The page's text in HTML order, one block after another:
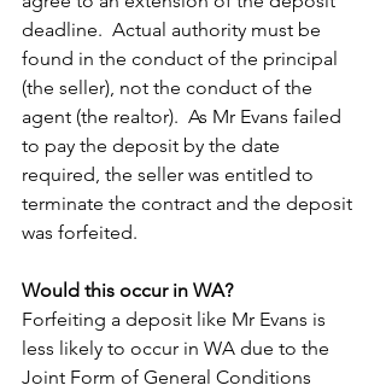
deadline.  Actual authority must be
found in the conduct of the principal
(the seller), not the conduct of the
agent (the realtor).  As Mr Evans failed
to pay the deposit by the date
required, the seller was entitled to
terminate the contract and the deposit
was forfeited.
Would this occur in WA?
Forfeiting a deposit like Mr Evans is
less likely to occur in WA due to the
Joint Form of General Conditions